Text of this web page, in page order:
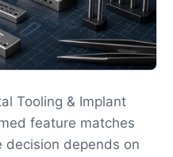
Tooling & Implant
feature matches
decision depends on